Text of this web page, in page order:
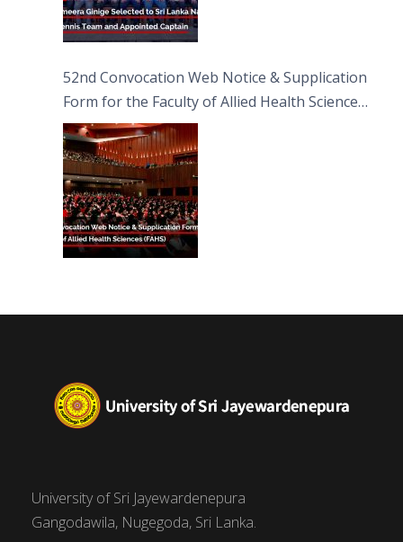
52nd Convocation Web Notice & Supplication
Form for the Faculty of Allied Health Sciences
(FAHS)
University of Sri Jayewardenepura
Gangodawila, Nugegoda, Sri Lanka.